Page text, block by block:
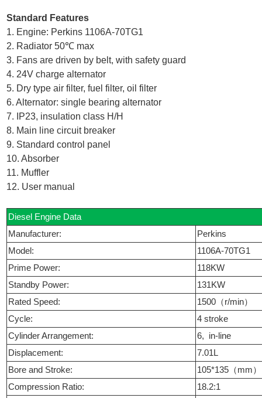
Standard Features
1. Engine: Perkins 1106A-70TG1
2. Radiator 50℃ max
3. Fans are driven by belt, with safety guard
4. 24V charge alternator
5. Dry type air filter, fuel filter, oil filter
6. Alternator: single bearing alternator
7. IP23, insulation class H/H
8. Main line circuit breaker
9. Standard control panel
10. Absorber
11. Muffler
12. User manual
Diesel Engine Data
Manufacturer:
Perkins
Model:
1106A-70TG1
Prime Power:
118KW
Standby Power:
131KW
Rated Speed:
1500（r/min）
Cycle:
4 stroke
Cylinder Arrangement:
6, in-line
Displacement:
7.01L
Bore and Stroke:
105*135（mm
Compression Ratio:
18.2:1